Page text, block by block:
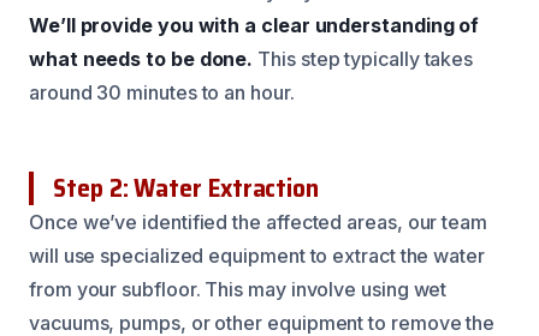
We’ll provide you with a clear understanding of
what needs to be done. This step typically takes
around 30 minutes to an hour.
Step 2: Water Extraction
Once we’ve identified the affected areas, our team
will use specialized equipment to extract the water
from your subfloor. This may involve using wet
vacuums, pumps, or other equipment to remove the